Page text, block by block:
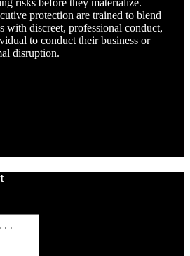
protection are trained to blend
with discreet, professional conduct,
to conduct their business or
disruption.